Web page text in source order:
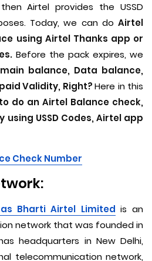
Airtel provides the USSD
Today, we can do Airtel
using Airtel Thanks app or
Before the pack expires, we
balance, Data balance,
Validity, Right?Here in this
do an Airtel Balance check,
using USSD Codes, Airtel app
Check Number
Bharti Airtel Limited is an
network that was founded in
headquarters in New Delhi,
telecommunication network,